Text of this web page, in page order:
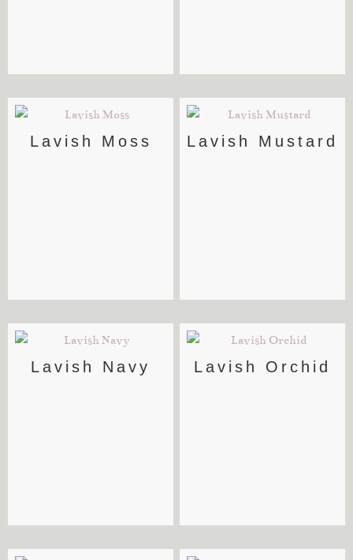
Lavish Moss Lavish Mustard
Lavish Navy Lavish Orchid